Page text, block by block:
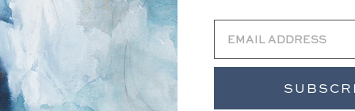
and FAQs
Unframed(Rolled)
You may also like...